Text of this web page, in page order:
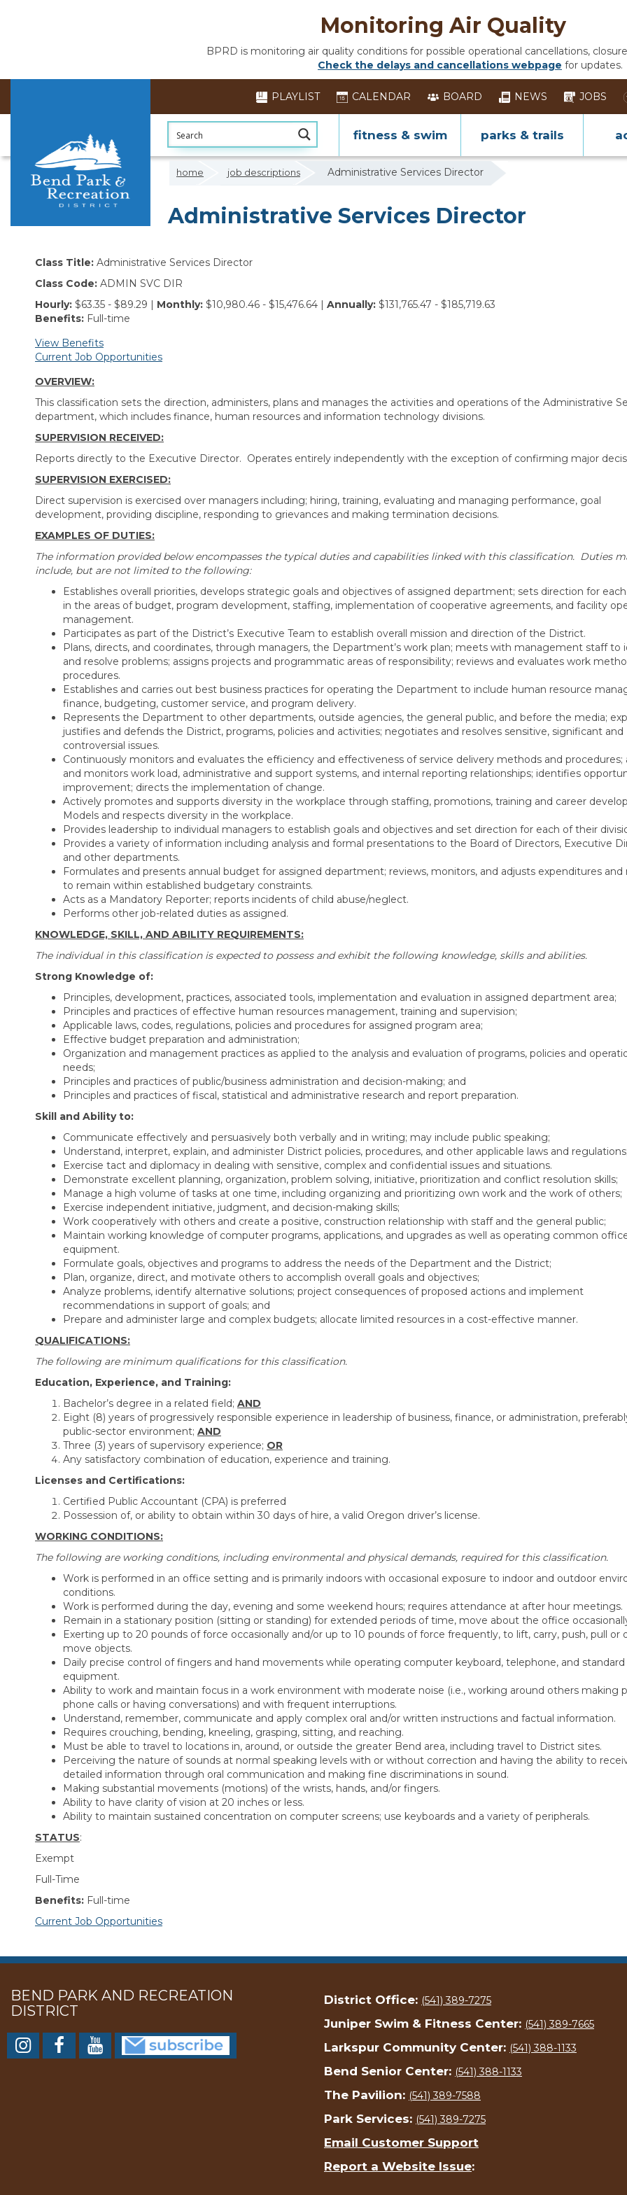
Monitoring Air Quality
BPRD is monitoring air quality conditions for possible operational cancellations,
Check the delays and cancellations webpage for updates.
PLAYLIST CALENDAR BOARD NEWS JOBS
fitness & swim parks & trails
home job descriptions Administrative Services Director
Administrative Services Director
Class Title: Administrative Services Director
Class Code: ADMIN SVC DIR
Hourly: $63.35 - $89.29 | Monthly: $10,980.46 - $15,476.64 | Annually: $131,765.47 - $185,719.63
Benefits: Full-time
View Benefits
Current Job Opportunities
OVERVIEW:
This classification sets the direction, administers, plans and manages the activities and operations of the Administrative
department, which includes finance, human resources and information technology divisions.
SUPERVISION RECEIVED:
Reports directly to the Executive Director. Operates entirely independently with the exception of confirming major
SUPERVISION EXERCISED:
Direct supervision is exercised over managers including; hiring, training, evaluating and managing performance, goal
development, providing discipline, responding to grievances and making termination decisions.
EXAMPLES OF DUTIES:
The information provided below encompasses the typical duties and capabilities linked with this classification. Duties
include, but are not limited to the following:
Establishes overall priorities, develops strategic goals and objectives of assigned department; sets direction for
in the areas of budget, program development, staffing, implementation of cooperative agreements, and facility
management.
Participates as part of the District’s Executive Team to establish overall mission and direction of the District.
Plans, directs, and coordinates, through managers, the Department’s work plan; meets with management staff to
and resolve problems; assigns projects and programmatic areas of responsibility; reviews and evaluates work
procedures.
Establishes and carries out best business practices for operating the Department to include human resource
finance, budgeting, customer service, and program delivery.
Represents the Department to other departments, outside agencies, the general public, and before the media;
justifies and defends the District, programs, policies and activities; negotiates and resolves sensitive, significant and
controversial issues.
Continuously monitors and evaluates the efficiency and effectiveness of service delivery methods and procedures;
and monitors work load, administrative and support systems, and internal reporting relationships; identifies
improvement; directs the implementation of change.
Actively promotes and supports diversity in the workplace through staffing, promotions, training and career
Models and respects diversity in the workplace.
Provides leadership to individual managers to establish goals and objectives and set direction for each of their
Provides a variety of information including analysis and formal presentations to the Board of Directors, Executive
and other departments.
Formulates and presents annual budget for assigned department; reviews, monitors, and adjusts expenditures and
to remain within established budgetary constraints.
Acts as a Mandatory Reporter; reports incidents of child abuse/neglect.
Performs other job-related duties as assigned.
KNOWLEDGE, SKILL, AND ABILITY REQUIREMENTS:
The individual in this classification is expected to possess and exhibit the following knowledge, skills and abilities.
Strong Knowledge of:
Principles, development, practices, associated tools, implementation and evaluation in assigned department area;
Principles and practices of effective human resources management, training and supervision;
Applicable laws, codes, regulations, policies and procedures for assigned program area;
Effective budget preparation and administration;
Organization and management practices as applied to the analysis and evaluation of programs, policies and
needs;
Principles and practices of public/business administration and decision-making; and
Principles and practices of fiscal, statistical and administrative research and report preparation.
Skill and Ability to:
Communicate effectively and persuasively both verbally and in writing; may include public speaking;
Understand, interpret, explain, and administer District policies, procedures, and other applicable laws and regulations;
Exercise tact and diplomacy in dealing with sensitive, complex and confidential issues and situations.
Demonstrate excellent planning, organization, problem solving, initiative, prioritization and conflict resolution skills;
Manage a high volume of tasks at one time, including organizing and prioritizing own work and the work of others;
Exercise independent initiative, judgment, and decision-making skills;
Work cooperatively with others and create a positive, construction relationship with staff and the general public;
Maintain working knowledge of computer programs, applications, and upgrades as well as operating common
equipment.
Formulate goals, objectives and programs to address the needs of the Department and the District;
Plan, organize, direct, and motivate others to accomplish overall goals and objectives;
Analyze problems, identify alternative solutions; project consequences of proposed actions and implement
recommendations in support of goals; and
Prepare and administer large and complex budgets; allocate limited resources in a cost-effective manner.
QUALIFICATIONS:
The following are minimum qualifications for this classification.
Education, Experience, and Training:
Bachelor’s degree in a related field; AND
Eight (8) years of progressively responsible experience in leadership of business, finance, or administration,
public-sector environment; AND
Three (3) years of supervisory experience; OR
Any satisfactory combination of education, experience and training.
Licenses and Certifications:
Certified Public Accountant (CPA) is preferred
Possession of, or ability to obtain within 30 days of hire, a valid Oregon driver’s license.
WORKING CONDITIONS:
The following are working conditions, including environmental and physical demands, required for this classification.
Work is performed in an office setting and is primarily indoors with occasional exposure to indoor and outdoor
conditions.
Work is performed during the day, evening and some weekend hours; requires attendance at after hour meetings.
Remain in a stationary position (sitting or standing) for extended periods of time, move about the office
Exerting up to 20 pounds of force occasionally and/or up to 10 pounds of force frequently, to lift, carry, push, pull or
move objects.
Daily precise control of fingers and hand movements while operating computer keyboard, telephone, and
equipment.
Ability to work and maintain focus in a work environment with moderate noise (i.e., working around others making
phone calls or having conversations) and with frequent interruptions.
Understand, remember, communicate and apply complex oral and/or written instructions and factual information.
Requires crouching, bending, kneeling, grasping, sitting, and reaching.
Must be able to travel to locations in, around, or outside the greater Bend area, including travel to District sites.
Perceiving the nature of sounds at normal speaking levels with or without correction and having the ability to
detailed information through oral communication and making fine discriminations in sound.
Making substantial movements (motions) of the wrists, hands, and/or fingers.
Ability to have clarity of vision at 20 inches or less.
Ability to maintain sustained concentration on computer screens; use keyboards and a variety of peripherals.
STATUS:
Exempt
Full-Time
Benefits: Full-time
Current Job Opportunities
BEND PARK AND RECREATION
DISTRICT
District Office: (541) 389-7275
Juniper Swim & Fitness Center: (541) 389-7665
Larkspur Community Center: (541) 388-1133
Bend Senior Center: (541) 388-1133
The Pavilion: (541) 389-7588
Park Services: (541) 389-7275
Email Customer Support
Report a Website Issue: